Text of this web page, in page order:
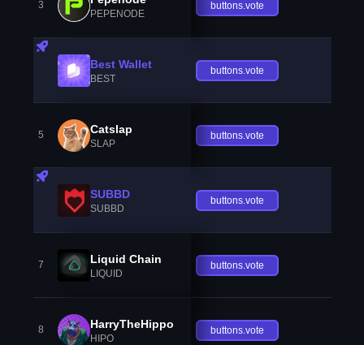
3
PEPENODE
buttons.vote
Best Wallet
BEST
buttons.vote
5 Catslap
SLAP
buttons.vote
SUBBD
SUBBD
buttons.vote
7 Liquid Chain
LIQUID
buttons.vote
8 HarryTheHippo
HIPO
buttons.vote